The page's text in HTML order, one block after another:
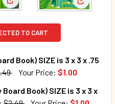
(Chunky Board Book) SIZE is 3
View: EuoplocephalusView:
TO CART
Book) SIZE is 3 x 3 x .75
Your Price: $1.00
Book) SIZE is 3 x 3 x